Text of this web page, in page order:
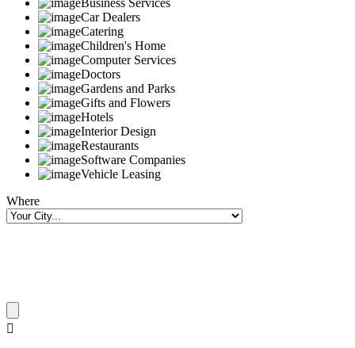
Business Services
Car Dealers
Catering
Children's Home
Computer Services
Doctors
Gardens and Parks
Gifts and Flowers
Hotels
Interior Design
Restaurants
Software Companies
Vehicle Leasing
Where